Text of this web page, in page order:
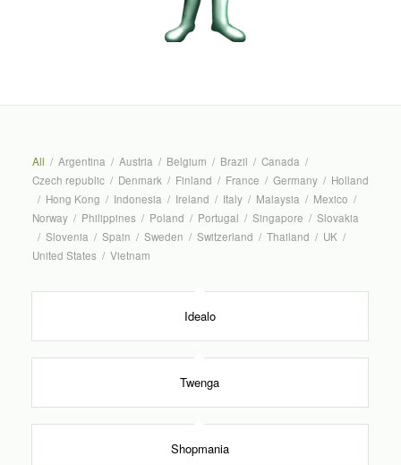
All / Argentina / Austria / Belgium / Brazil / Canada /
Czech republic / Denmark / Finland / France / Germany / Holland
/ Hong Kong / Indonesia / Ireland / Italy / Malaysia / Mexico /
Norway / Philippines / Poland / Portugal / Singapore / Slovakia
/ Slovenia / Spain / Sweden / Switzerland / Thailand / UK /
United States / Vietnam
Idealo
Twenga
Shopmania